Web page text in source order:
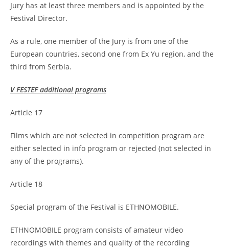
Jury has at least three members and is appointed by the
Festival Director.
As a rule, one member of the Jury is from one of the
European countries, second one from Ex Yu region, and the
third from Serbia.
V FESTEF additional programs
Article 17
Films which are not selected in competition program are
either selected in info program or rejected (not selected in
any of the programs).
Article 18
Special program of the Festival is ETHNOMOBILE.
ETHNOMOBILE program consists of amateur video
recordings with themes and quality of the recording